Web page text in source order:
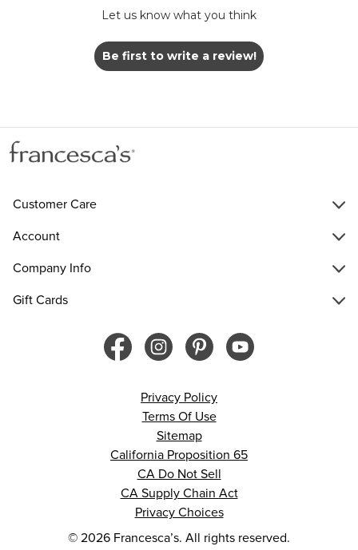
Let us know what you think
Be first to write a review!
Customer Care
Account
Company Info
Gift Cards
Privacy Policy
Terms Of Use
Sitemap
California Proposition 65
CA Do Not Sell
CA Supply Chain Act
Privacy Choices
© 2026 Francesca’s. All rights reserved.